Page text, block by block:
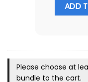
ADD
Please choose at
bundle to the cart.